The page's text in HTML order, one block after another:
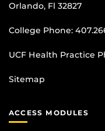
Orlando, Fl 32827
College Phone:
UCF Health Practice
Sitemap
ACCESS MODULES